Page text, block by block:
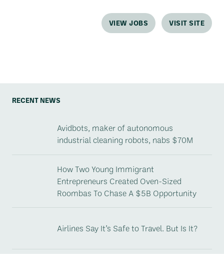
VIEW JOBS VISIT SITE
RECENT NEWS
Avidbots, maker of autonomous
industrial cleaning robots, nabs $70M
How Two Young Immigrant
Entrepreneurs Created Oven-Sized
Roombas To Chase A $5B Opportunity
Airlines Say It’s Safe to Travel. But Is It?